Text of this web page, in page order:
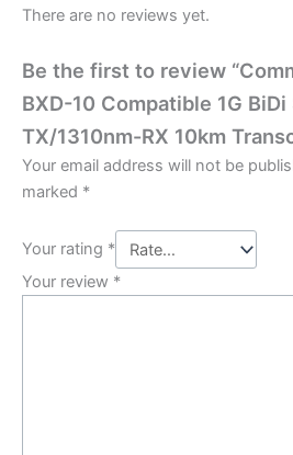
There are no reviews yet.
Be the first to review
BXD-10 Compatible 1G
TX/1310nm-RX 10km
Your email address will not be
marked *
Your rating *
Your review *